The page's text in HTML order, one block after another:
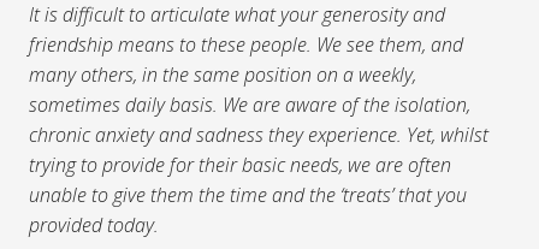
It is difficult to articulate what your generosity and
friendship means to these people. We see them, and
many others, in the same position on a weekly,
sometimes daily basis. We are aware of the isolation,
chronic anxiety and sadness they experience. Yet, whilst
trying to provide for their basic needs, we are often
unable to give them the time and the ‘treats’ that you
provided today.